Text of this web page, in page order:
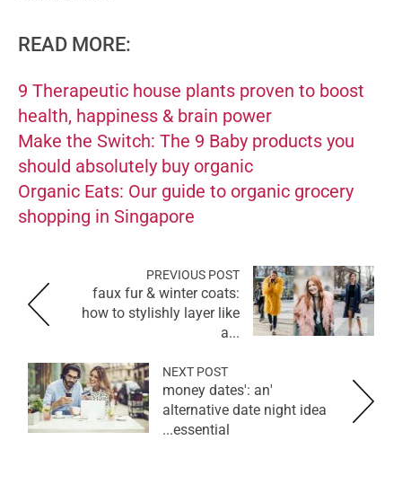
READ MORE:
9 Therapeutic house plants proven to boost
health, happiness & brain power
Make the Switch: The 9 Baby products you
should absolutely buy organic
Organic Eats: Our guide to organic grocery
shopping in Singapore
PREVIOUS POST
faux fur & winter coats:
how to stylishly layer like
a...
NEXT POST
'money dates': an
alternative date night idea
essential...